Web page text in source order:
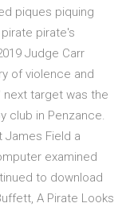
piques piquing
pirate's
Judge Carr
of violence and
target was the
club in Penzance.
James Field a
examined
to download
A Pirate Looks